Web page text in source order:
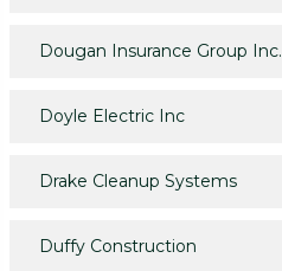
Dougan Insurance Group Inc.
Doyle Electric Inc
Drake Cleanup Systems
Duffy Construction